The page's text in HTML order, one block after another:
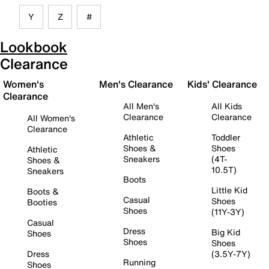
Y Z #
Lookbook
Clearance
Women's
Clearance
All Women's
Clearance
Athletic
Shoes &
Sneakers
Boots &
Booties
Casual
Shoes
Dress
Shoes
Men's Clearance
All Men's
Clearance
Athletic
Shoes &
Sneakers
Boots
Casual
Shoes
Dress
Shoes
Running
Kids' Clearance
All Kids
Clearance
Toddler
Shoes
(4T-
10.5T)
Little Kid
Shoes
(11Y-3Y)
Big Kid
Shoes
(3.5Y-7Y)